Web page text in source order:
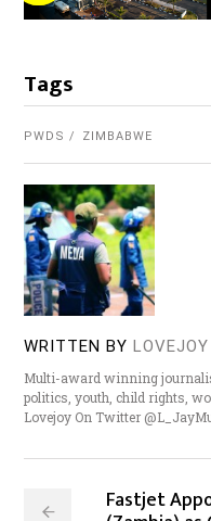
Tags
PWDS ZIMBABWE
WRITTEN BY
Multi-award winning
politics, youth, child rights,
Lovejoy On Twitter
Fastjet